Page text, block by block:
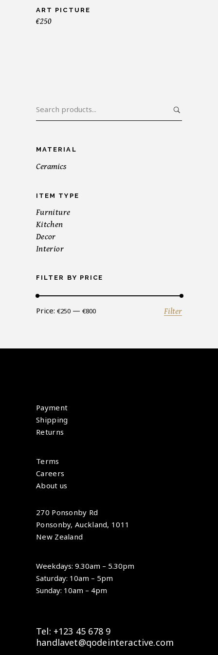
ART PICTURE
€250
for:
MATERIAL
Ceramics
ITEM TYPE
Furniture
Kitchen
Decor
Interior
FILTER BY PRICE
Min
Max
Filter
Price: €250 — €800
Payment
Shipping
Returns
Terms
Careers
About us
270 Ponsonby Rd
Ponsonby, Auckland, 1011
New Zealand
Weekdays: 9.30am – 5.30pm
Saturday: 10am – 5pm
Sunday: 10am – 4pm
Tel: +123 45 678 9
handlavet@qodeinteractive.com